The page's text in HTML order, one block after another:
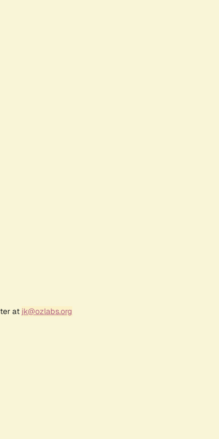
at jk@ozlabs.org